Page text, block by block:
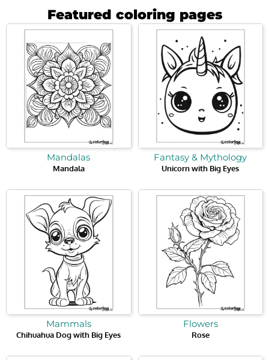
Featured coloring pages
Mandalas
Mandala
Fantasy & Mythology
Unicorn with Big Eyes
Mammals
Chihuahua Dog with Big Eyes
Flowers
Rose